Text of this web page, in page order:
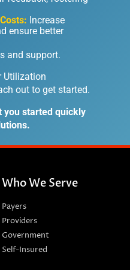
Increase
ensure better
and support.
Utilization
out to get started.
you started quickly
Who We Serve
Payers
Providers
Government
Self-Insured